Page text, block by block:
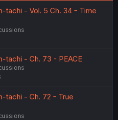
tachi - Vol. 5 Ch. 34 - Time
tachi - Ch. 73 - PEACE
tachi - Ch. 72 - True